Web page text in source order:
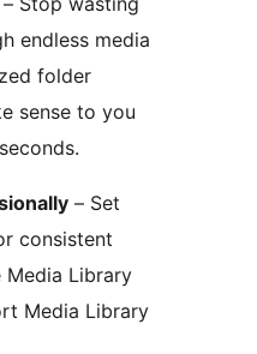
endless media
folder
sense to you
– Set
consistent
Media Library
Media Library